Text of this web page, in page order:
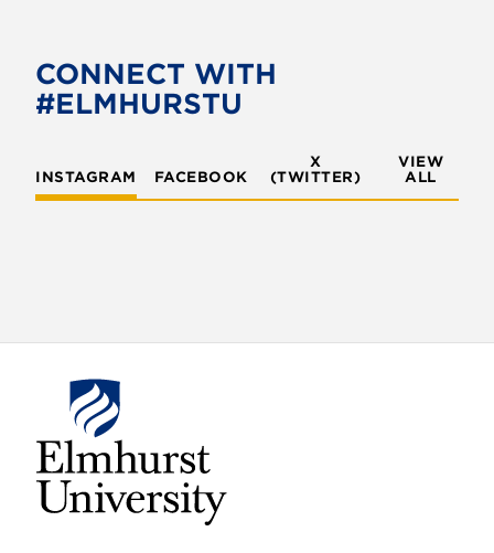
CONNECT WITH
#ELMHURSTU
INSTAGRAM FACEBOOK
X
(TWITTER)
VIEW
ALL